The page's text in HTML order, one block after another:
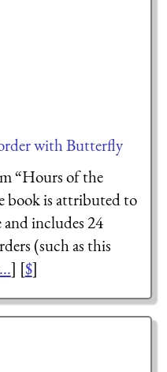
with Butterfly
“Hours of the
book is attributed to
includes 24
(such as this
] [$]